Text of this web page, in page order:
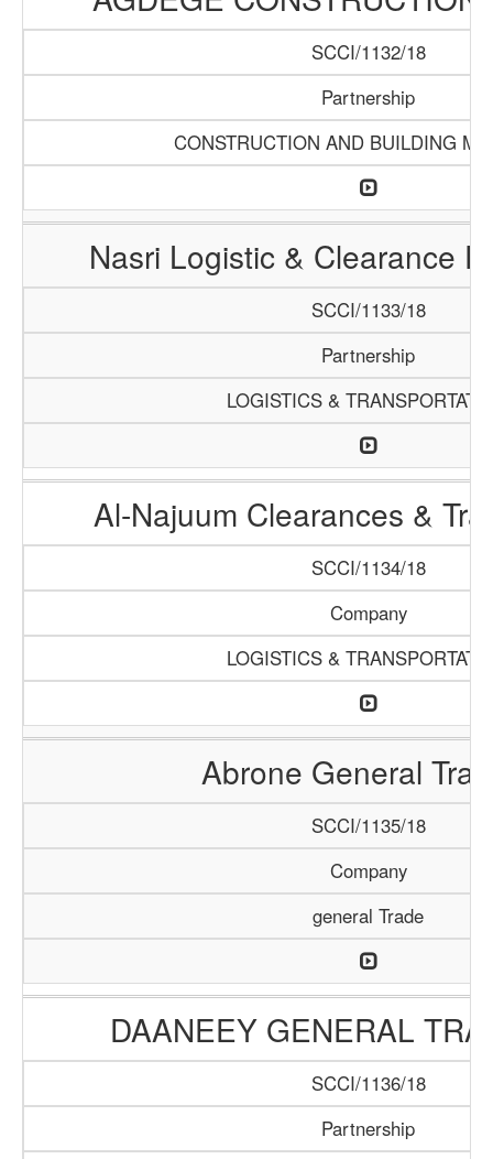
SCCI/1132/18
Partnership
CONSTRUCTION AND BUILDING
Nasri Logistic & Clearance
SCCI/1133/18
Partnership
LOGISTICS &
Al-Najuum Clearances &
SCCI/1134/18
Company
LOGISTICS &
Abrone General
SCCI/1135/18
Company
general Trade
DAANEEY GENERAL
SCCI/1136/18
Partnership